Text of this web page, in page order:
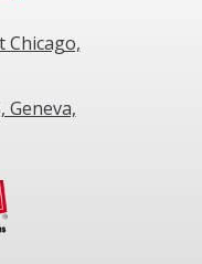
Chicago,
Geneva,